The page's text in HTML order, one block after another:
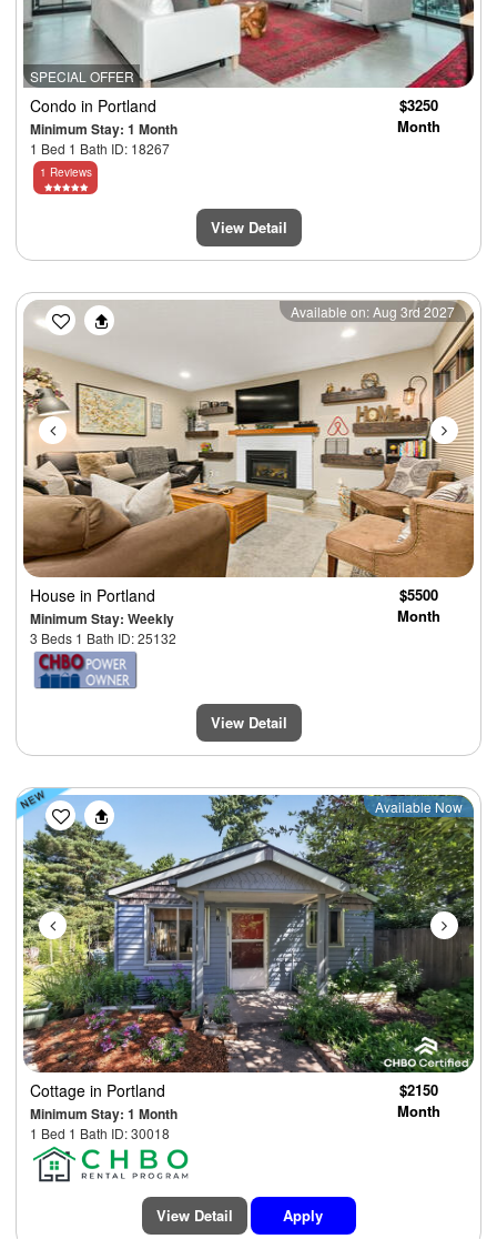
SPECIAL OFFER
Condo in Portland
Minimum Stay: 1 Month
1 Bed 1 Bath ID: 18267
$3250
Month
1 Reviews
View Detail
Previous Next
Available on: Aug 3rd 2027
House in Portland
Minimum Stay: Weekly
3 Beds 1 Bath ID: 25132
$5500
Month
View Detail
Previous Next
Available Now
Cottage in Portland
Minimum Stay: 1 Month
1 Bed 1 Bath ID: 30018
$2150
Month
View Detail Apply